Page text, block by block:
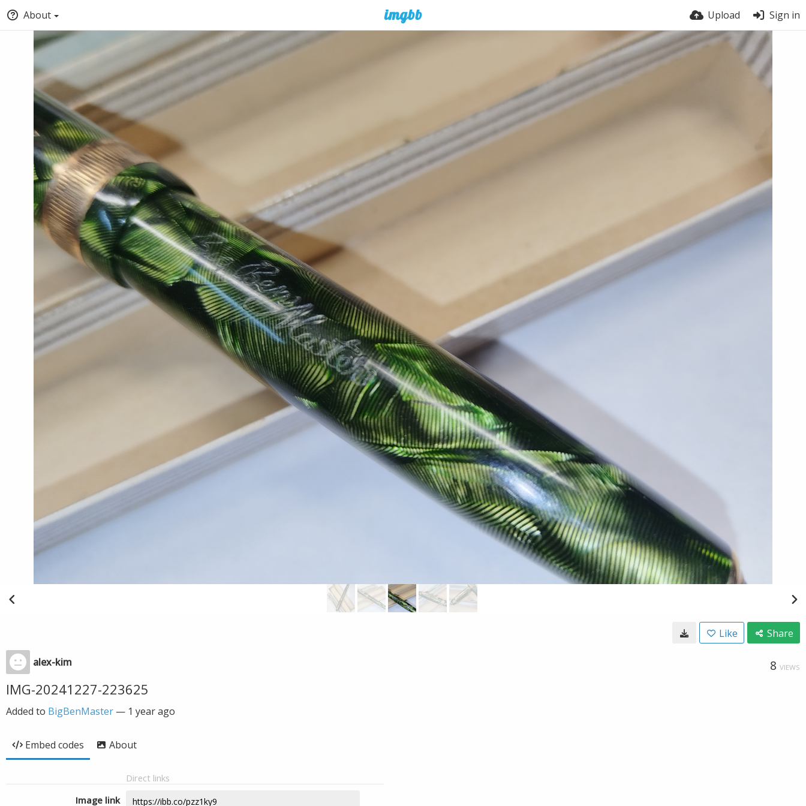
About Upload Sign in
Like Share
alex-kim 8 VIEWS
IMG-20241227-223625
Added to BigBenMaster — 1 year ago
Embed codes About
Direct links
Image link